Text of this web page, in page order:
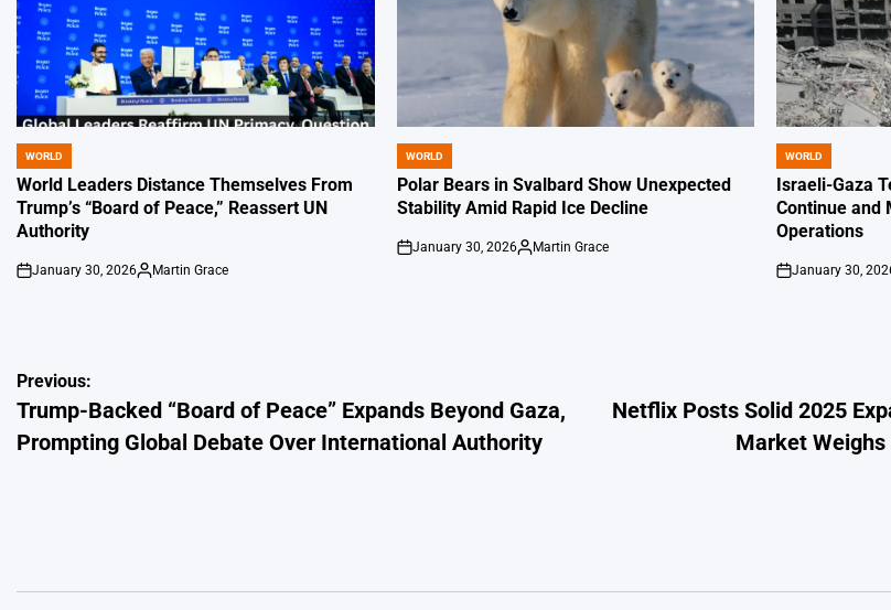
POSTED
IN
WORLD
World Leaders Distance Themselves From
Trump’s “Board of Peace,” Reassert UN
Authority
on
January 30, 2026
Posted
Martin Grace
POSTED
IN
WORLD
Polar Bears in Svalbard Show Unexpected
Stability Amid Rapid Ice Decline
on
January 30, 2026
Posted
Martin Grace
POSTED
IN
WORLD
Israeli-Gaza
Continue and
Operations
on
January 30,
Post
navigation
Previous:
Trump-Backed “Board of Peace” Expands Beyond Gaza,
Prompting Global Debate Over International Authority
Netflix Posts Solid 2025
Market